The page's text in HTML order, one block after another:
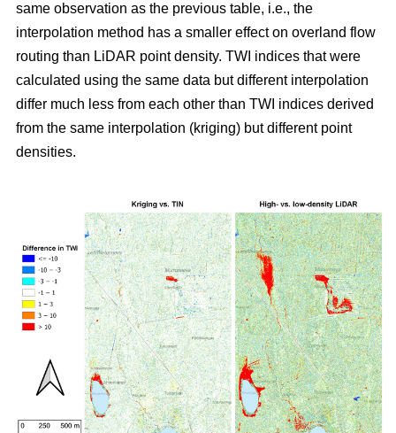
same observation as the previous table, i.e., the
interpolation method has a smaller effect on overland flow
routing than LiDAR point density. TWI indices that were
calculated using the same data but different interpolation
differ much less from each other than TWI indices derived
from the same interpolation (kriging) but different point
densities.